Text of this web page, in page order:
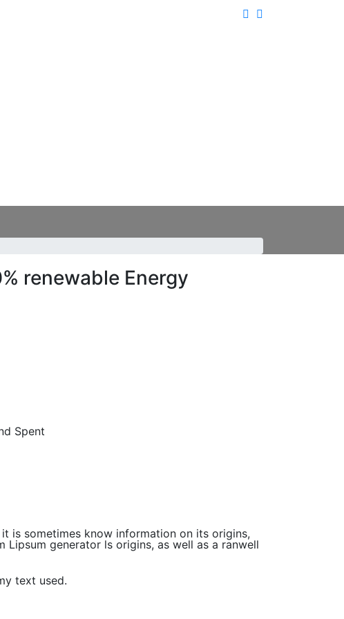
renewable Energy
Spent
is sometimes know information on its origins,
generator ls origins, as well as a ranwell
text used.